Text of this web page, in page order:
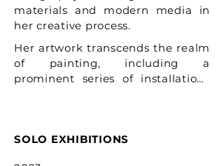
materials and modern media in
her creative process.
Her artwork transcends the realm
of painting, including a
prominent series of installations
and social themes and concerns;
SOLO EXHIBITIONS